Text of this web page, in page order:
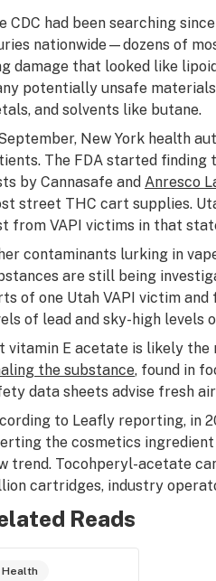
CDC had been searching
nationwide—dozens of
damage that looked like
potentially unsafe
and solvents like butane.
New York health
The FDA started finding
by Cannasafe and Anresco
street THC cart supplies.
from VAPI victims in that
contaminants lurking in
are still being
of one Utah VAPI victim
of lead and sky-high levels
vitamin E acetate is likely
the substance, found in
data sheets advise fresh
to Leafly reporting, in
the cosmetics
trend. Tocohperyl-acetate
cartridges, industry
Reads
Health